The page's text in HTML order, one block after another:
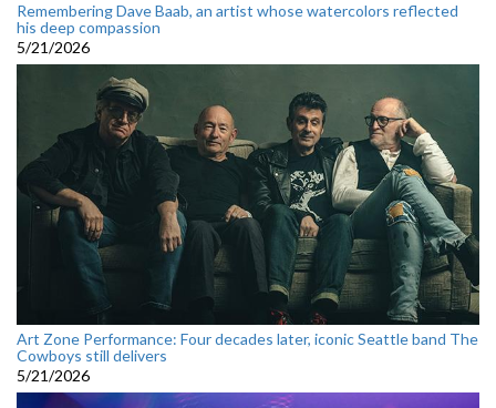
Remembering Dave Baab, an artist whose watercolors reflected
his deep compassion
5/21/2026
Art Zone Performance: Four decades later, iconic Seattle band The
Cowboys still delivers
5/21/2026